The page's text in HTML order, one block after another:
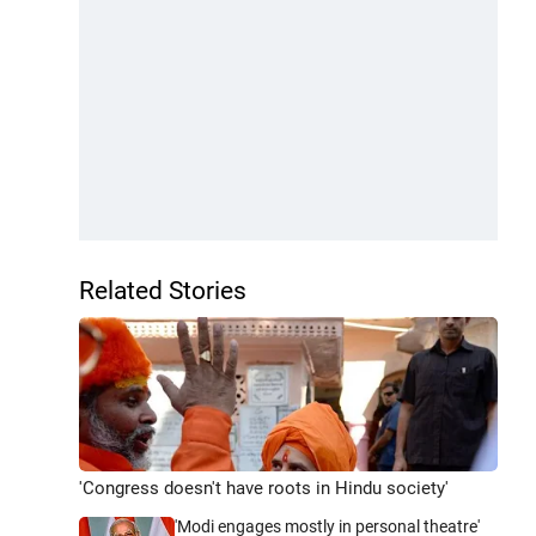
Related Stories
'Congress doesn't have roots in Hindu society'
'Modi engages mostly in personal theatre'